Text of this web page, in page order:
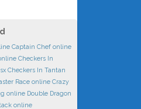
Captain Chef online
Checkers In
Checkers In Tantan
Race online Crazy
online Double Dragon
online